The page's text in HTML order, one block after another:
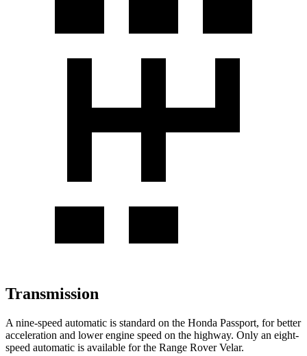
Transmission
A nine-speed automatic is standard on the Honda Passport, for better
acceleration and lower engine speed on the highway. Only an eight-
speed automatic is available for the Range Rover Velar.